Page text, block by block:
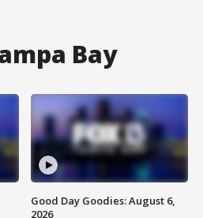
Bay
Good Day Goodies: August 6,
2026